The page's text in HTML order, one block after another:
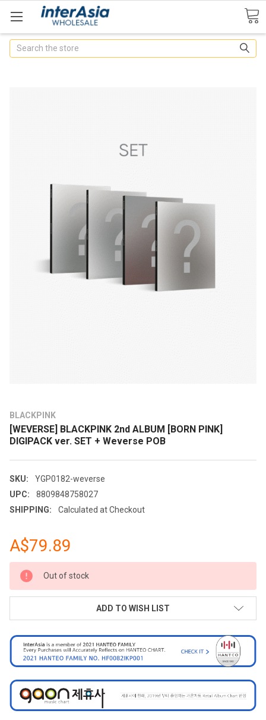
Search
BLACKPINK
[WEVERSE] BLACKPINK 2nd ALBUM [BORN PINK]
DIGIPACK ver. SET + Weverse POB
SKU:
YGP0182-weverse
UPC:
8809848758027
SHIPPING:
Calculated at Checkout
A$79.89
CURRENT
STOCK:
Out of stock
ADD TO WISH LIST